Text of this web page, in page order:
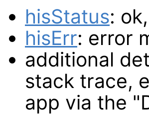
hisStatus:
hisErr: error
additional
stack trace,
app via the